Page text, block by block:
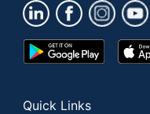
Google
Play
App
Store
Quick Links